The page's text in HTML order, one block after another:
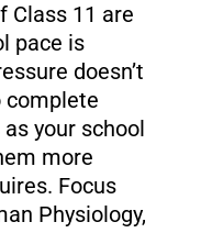
Class 11 are
pace is
doesn’t
complete
your school
more
Focus
Physiology,